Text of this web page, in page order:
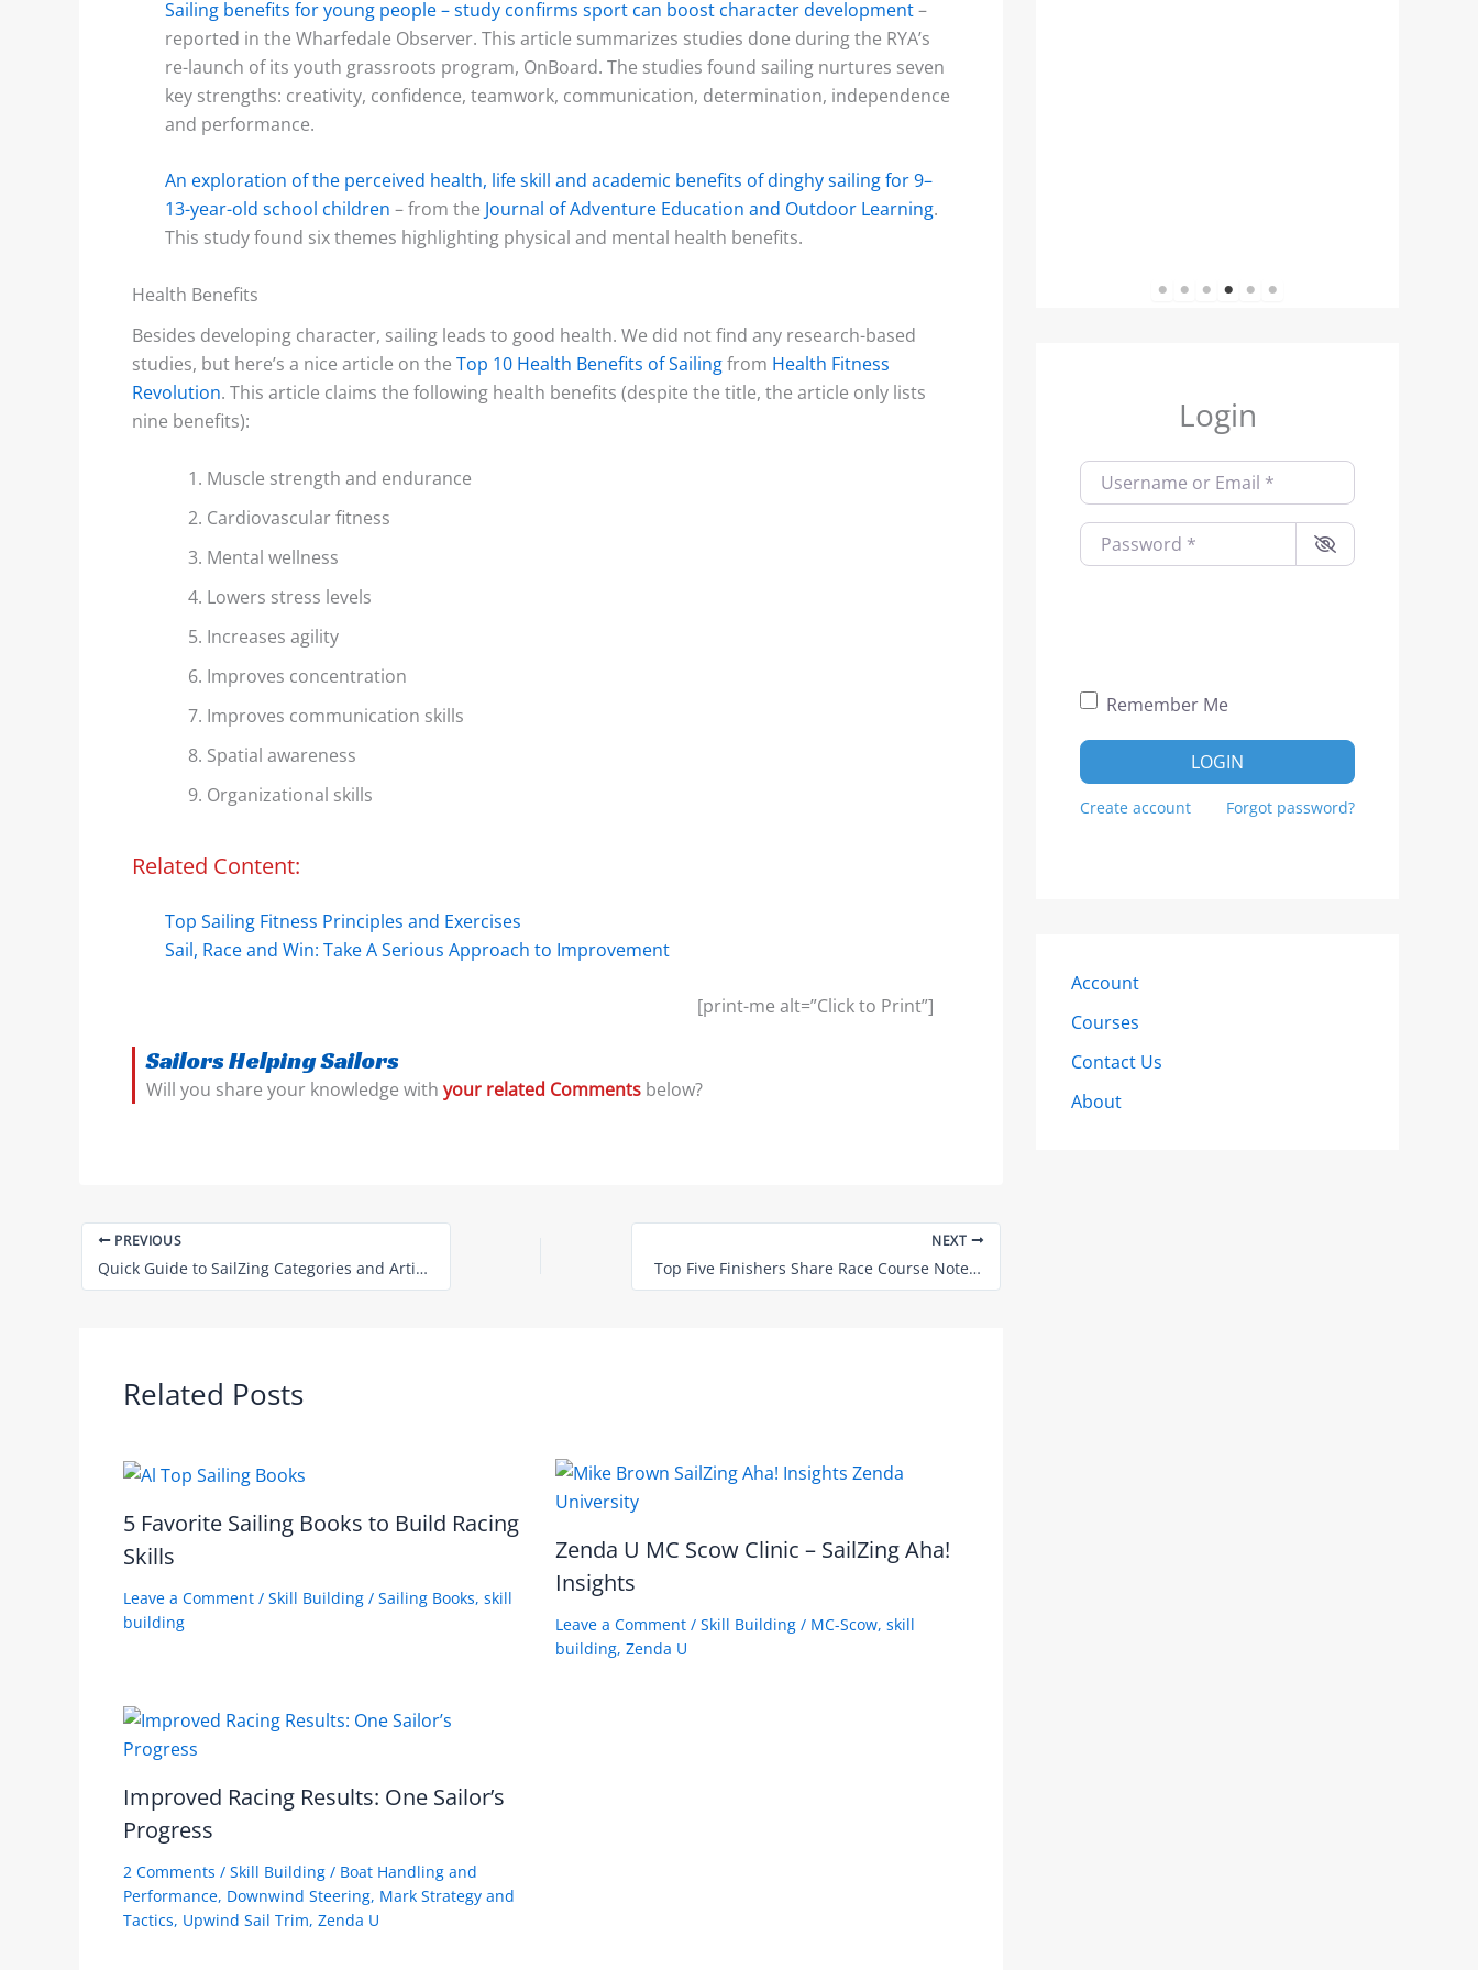
Sailing benefits for young people – study confirms sport can boost character development–
reported in the Wharfedale Observer. This article summarizes studies done during the RYA’s
re-launch of its youth grassroots program, OnBoard. The studies found sailing nurtures seven
key strengths: creativity, confidence, teamwork, communication, determination, independence
and performance.
An exploration of the perceived health, life skill and academic benefits of dinghy sailing for 9–
13-year-old school children – from the Journal of Adventure Education and Outdoor Learning.
This study found six themes highlighting physical and mental health benefits.
Health Benefits
Besides developing character, sailing leads to good health. We did not find any research-based
studies, but here’s a nice article on the Top 10 Health Benefits of Sailingfrom Health Fitness
Revolution. This article claims the following health benefits (despite the title, the article only lists
nine benefits):
Muscle strength and endurance
Cardiovascular fitness
Mental wellness
Lowers stress levels
Increases agility
Improves concentration
Improves communication skills
Spatial awareness
Organizational skills
Related Content:
Top Sailing Fitness Principles and Exercises
Sail, Race and Win: Take A Serious Approach to Improvement
[print-me alt=”Click to Print”]
Sailors Helping Sailors
Will you share your knowledge with your related Comments below?
PREVIOUS
Quick Guide to SailZing Categories and Articles
NEXT
Top Five Finishers Share Race Course Notes at the ILYA MC Invitational 2018
Related Posts
5 Favorite Sailing Books to Build Racing
Skills
Leave a Comment / Skill Building / Sailing Books, skill
building
Zenda U MC Scow Clinic – SailZing Aha!
Insights
Leave a Comment / Skill Building/ MC-Scow, skill
building, Zenda U
Improved Racing Results: One Sailor’s
Progress
2 Comments / Skill Building / Boat Handling and
Performance, Downwind Steering, Mark Strategy and
Tactics, Upwind Sail Trim, Zenda U
1 2 3 4 5 6
Login
Username or Email
Password
Remember Me
LOGIN
Create account Forgot password?
Account
Courses
Contact Us
About